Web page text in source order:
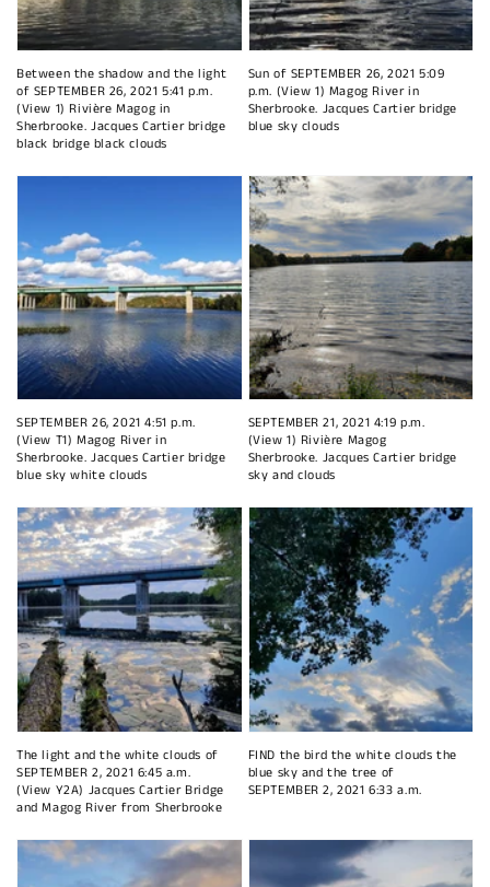
Between the shadow and the light
of SEPTEMBER 26, 2021 5:41 p.m.
(View 1) Rivière Magog in
Sherbrooke. Jacques Cartier bridge
black bridge black clouds
Sun of SEPTEMBER 26, 2021 5:09
p.m. (View 1) Magog River in
Sherbrooke. Jacques Cartier bridge
blue sky clouds
SEPTEMBER 26, 2021 4:51 p.m.
(View T1) Magog River in
Sherbrooke. Jacques Cartier bridge
blue sky white clouds
SEPTEMBER 21, 2021 4:19 p.m.
(View 1) Rivière Magog
Sherbrooke. Jacques Cartier bridge
sky and clouds
The light and the white clouds of
SEPTEMBER 2, 2021 6:45 a.m.
(View Y2A) Jacques Cartier Bridge
and Magog River from Sherbrooke
FIND the bird the white clouds the
blue sky and the tree of
SEPTEMBER 2, 2021 6:33 a.m.